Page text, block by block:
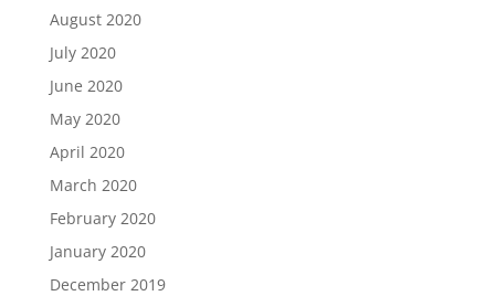
August 2020
July 2020
June 2020
May 2020
April 2020
March 2020
February 2020
January 2020
December 2019